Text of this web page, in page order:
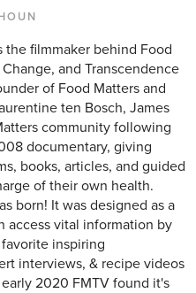
the filmmaker behind Food
and Transcendence
of Food Matters and
ten Bosch, James
community following
documentary, giving
books, articles, and guided
of their own health.
born! It was designed as a
access vital information by
inspiring
interviews, & recipe videos
2020 FMTV found it's